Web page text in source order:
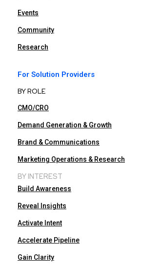
Events
Community
Research
For Solution Providers
BY ROLE
CMO/CRO
Demand Generation & Growth
Brand & Communications
Marketing Operations & Research
BY INTEREST
Build Awareness
Reveal Insights
Activate Intent
Accelerate Pipeline
Gain Clarity